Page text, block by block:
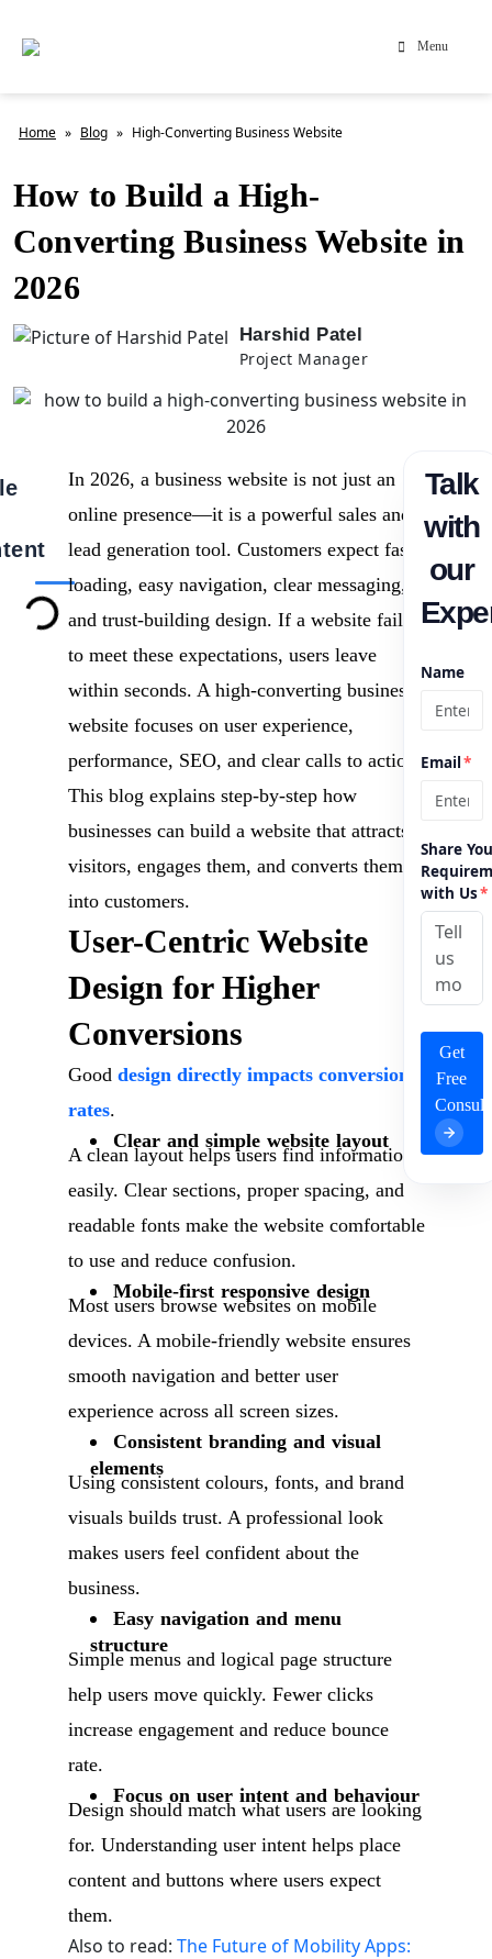
Menu
Home » Blog » High-Converting Business Website
How to Build a High-
Converting Business Website in
2026
Harshid Patel
Project Manager
In 2026, a business website is not just an
online presence—it is a powerful sales and
lead generation tool. Customers expect fast
loading, easy navigation, clear messaging,
and trust-building design. If a website fails
to meet these expectations, users leave
within seconds. A high-converting business
website focuses on user experience,
performance, SEO, and clear calls to action.
This blog explains step-by-step how
businesses can build a website that attracts
visitors, engages them, and converts them
into customers.
User-Centric Website
Design for Higher
Conversions
Good design directly impacts conversion
rates.
Clear and simple website layout
A clean layout helps users find information
easily. Clear sections, proper spacing, and
readable fonts make the website comfortable
to use and reduce confusion.
Mobile-first responsive design
Most users browse websites on mobile
devices. A mobile-friendly website ensures
smooth navigation and better user
experience across all screen sizes.
Consistent branding and visual
elements
Using consistent colours, fonts, and brand
visuals builds trust. A professional look
makes users feel confident about the
business.
Easy navigation and menu
structure
Simple menus and logical page structure
help users move quickly. Fewer clicks
increase engagement and reduce bounce
rate.
Focus on user intent and behaviour
Design should match what users are looking
for. Understanding user intent helps place
content and buttons where users expect
them.
Also to read: The Future of Mobility Apps:
Talk
with
our
Name
Email*
Share
with Us*
Get
Free